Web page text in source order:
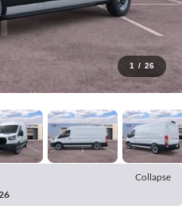
1 / 26
Collapse